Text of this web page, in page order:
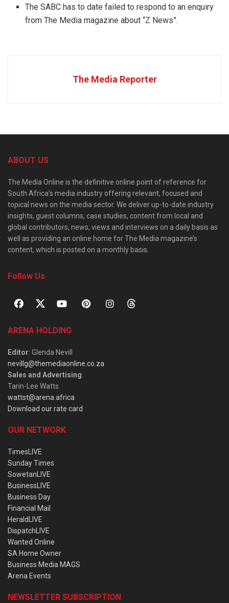
The SABC has to date failed to respond to an enquiry
from The Media magazine about “Z News”.
The Media Reporter
ABOUT US
The Media Online is the definitive online point of reference for
South Africa’s media industry offering relevant, focused and
topical news on the media sector. We deliver up-to-date industry
insights, guest columns, case studies, content from local and
global contributors, news, views and interviews on a daily basis as
well as providing an online home for The Media magazine’s
content, which is posted on a monthly basis.
Follow Us
ARENA HOLDING
Editor: Glenda Nevill
nevillg@themediaonline.co.za
Sales and Advertising:
Tarin-Lee Watts
wattst@arena.africa
Download our rate card
OUR NETWORK
TimesLIVE
Sunday Times
SowetanLIVE
BusinessLIVE
Business Day
Financial Mail
HeraldLIVE
DispatchLIVE
Wanted Online
SA Home Owner
Business Media MAGS
Arena Events
NEWSLETTER SUBSCRIPTION